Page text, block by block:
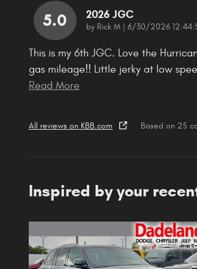
5.0 2026 JGC
by Rick M on
6/30/2026
This is my 6th JGC. Love the
gas mileage!! Little jerky at low
Read More
All reviews on KBB.com Based on 25
Inspired by your